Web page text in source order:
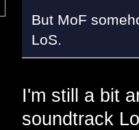
But MoF
LoS.
I'm still a bit
soundtrack